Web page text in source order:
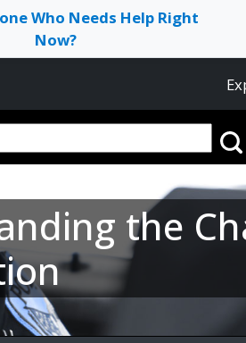
Who Needs Help Right
Now?
the